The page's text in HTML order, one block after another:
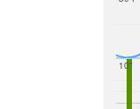
10"